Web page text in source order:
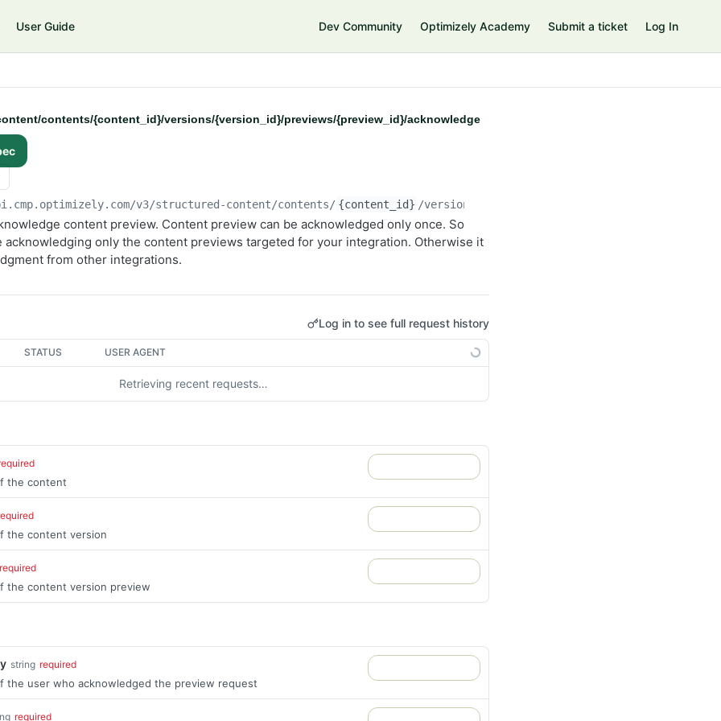
User Guide Dev Community Optimizely Academy Submit a ticket Log In
contents/{content_id}/versions/{version_id}/previews/{preview_id}/acknowledge
v3/structured-content/contents/ {content_id} /versions/
content preview. Content preview can be acknowledged only once. So
acknowledging only the content previews targeted for your integration. Otherwise it
from other integrations.
Log in to see full request history
STATUS USER AGENT
Retrieving recent requests…
the content
the content version
required
the content version preview
string required
the user who acknowledged the preview request
required